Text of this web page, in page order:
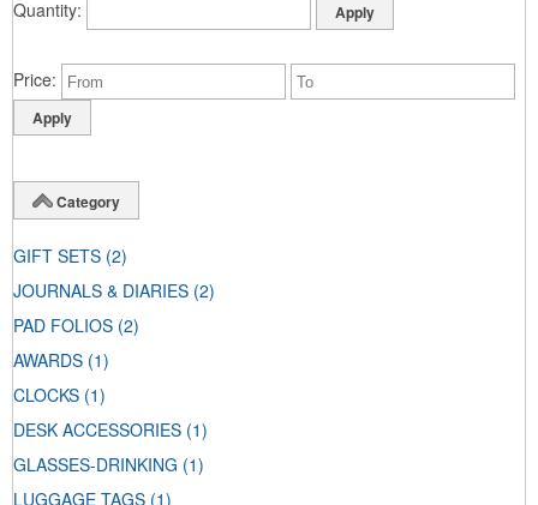
Quantity
Price
Category
GIFT SETS (2)
JOURNALS & DIARIES (2)
PAD FOLIOS (2)
AWARDS (1)
CLOCKS (1)
DESK ACCESSORIES (1)
GLASSES-DRINKING (1)
LUGGAGE TAGS (1)